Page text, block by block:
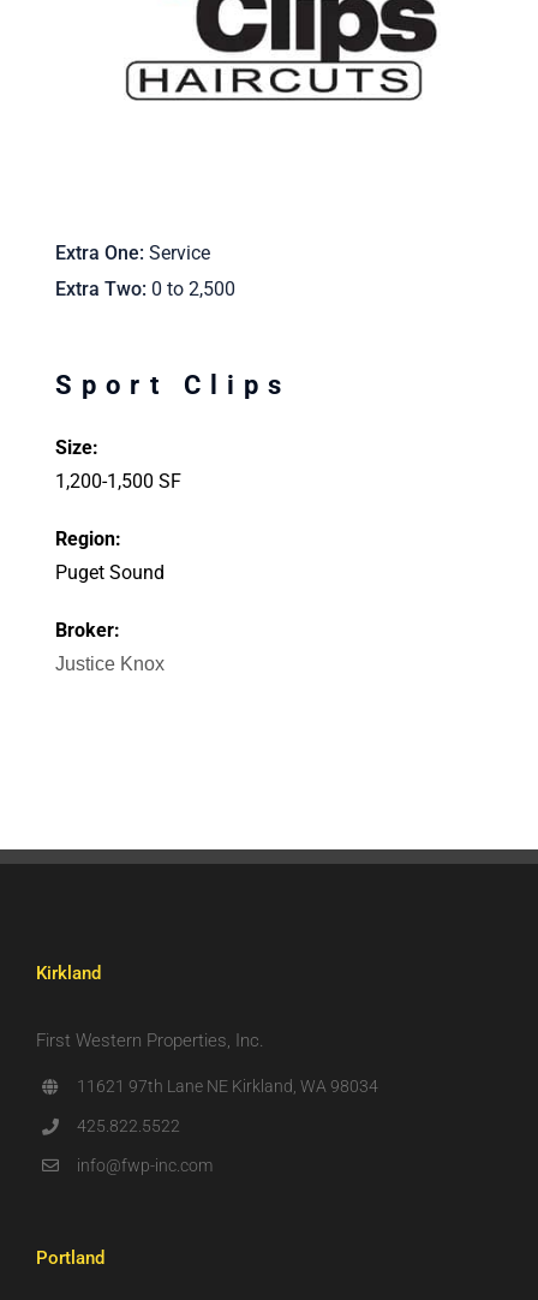
Extra One Service
Extra Two 0 to 2,500
Sport Clips
Size:
1,200-1,500 SF
Region:
Puget Sound
Broker:
Justice Knox
Kirkland
First Western Properties, Inc.
11621 97th Lane NE Kirkland, WA 98034
425.822.5522
info@fwp-inc.com
Portland